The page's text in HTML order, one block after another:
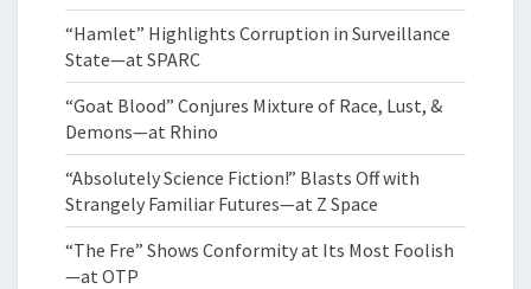
“Hamlet” Highlights Corruption in Surveillance
State—at SPARC
“Goat Blood” Conjures Mixture of Race, Lust, &
Demons—at Rhino
“Absolutely Science Fiction!” Blasts Off with
Strangely Familiar Futures—at Z Space
“The Fre” Shows Conformity at Its Most Foolish
—at OTP